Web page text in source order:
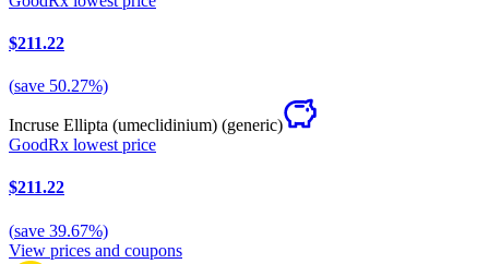
$211.22
(save 50.27%)
Incruse Ellipta (umeclidinium) (generic)
GoodRx lowest price
$211.22
(save 39.67%)
View prices and coupons